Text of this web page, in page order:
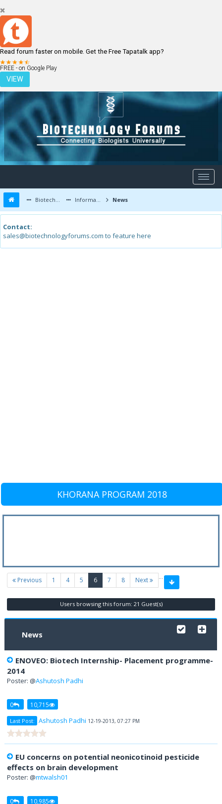
Read forum faster on mobile. Get the Free Tapatalk app?
FREE - on Google Play
VIEW
LOGIN REGISTER
Biotechnology Forums Information News
Contact:
sales@biotechnologyforums.com to feature here
KHORANA PROGRAM 2018
Previous 1 …
4 5 6(current)
7 8 Next
Users browsing this forum: 21 Guest(s)
News
ENOVEO: Biotech Internship- Placement programme-
Poster: @Ashutosh Padhi
0 10,715
Last Post: Ashutosh Padhi 12-19-2013, 07:27 PM
EU concerns on potential neonicotinoid pesticide
effects on brain development
Poster: @mtwalsh01
0 10,985